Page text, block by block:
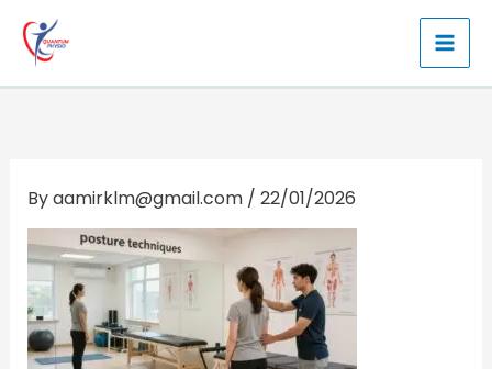
content
Byaamirklm@gmail.com / 22/01/2026